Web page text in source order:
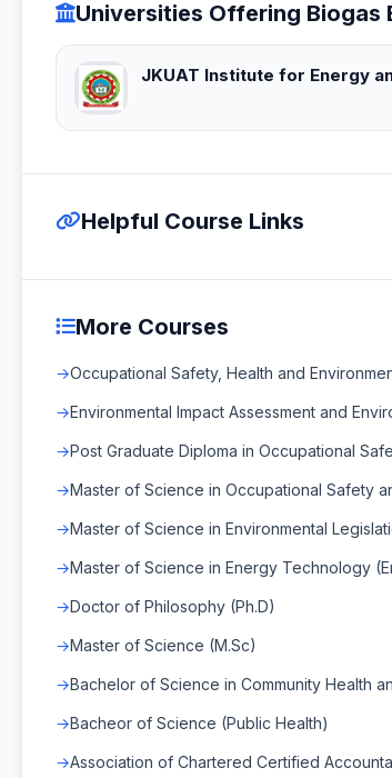
Universities Offering Biogas
JKUAT Institute for Energy
Helpful Course Links
More Courses
Occupational Safety, Health and
Environmental Impact Assessment and
Post Graduate Diploma in Occupational
Master of Science in Occupational Safety
Master of Science in Environmental
Master of Science in Energy Technology
Doctor of Philosophy (Ph.D)
Master of Science (M.Sc)
Bachelor of Science in Community Health
Bacheor of Science (Public Health)
Association of Chartered Certified